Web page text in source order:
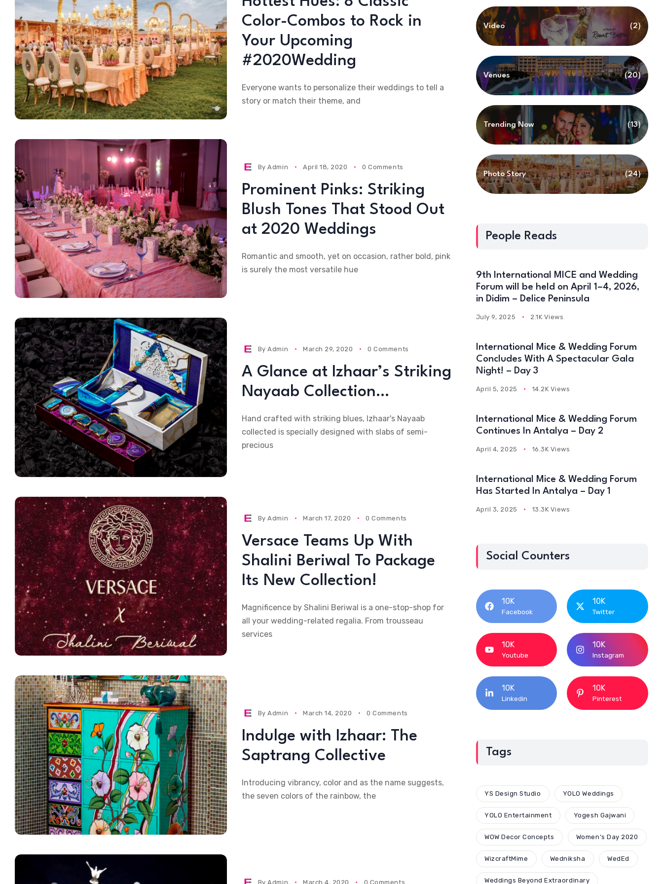
Color-Combos to Rock in
Your Upcoming
#2020Wedding
Everyone wants to personalize their weddings to tell a
story or match their theme, and
ByAdmin April 18, 2020 0 Comments
Prominent Pinks: Striking
Blush Tones That Stood Out
at 2020 Weddings
Romantic and smooth, yet on occasion, rather bold, pink
is surely the most versatile hue
ByAdmin March 29, 2020 0 Comments
A Glance at Izhaar’s Striking
Nayaab Collection…
Hand crafted with striking blues, Izhaar's Nayaab
collected is specially designed with slabs of semi-
precious
ByAdmin March 17, 2020 0 Comments
Versace Teams Up With
Shalini Beriwal To Package
Its New Collection!
Magnificence by Shalini Beriwal is a one-stop-shop for
all your wedding-related regalia. From trousseau
services
ByAdmin March 14, 2020 0 Comments
Indulge with Izhaar: The
Saptrang Collective
Introducing vibrancy, color and as the name suggests,
the seven colors of the rainbow, the
ByAdmin March 4, 2020 0 Comments
Video (2)
Venues (20)
Trending Now (13)
Photo Story (24)
People Reads
9th International MICE and Wedding
Forum will be held on April 1–4, 2026,
in Didim – Delice Peninsula
July 9, 2025 2.1K Views
International Mice & Wedding Forum
Concludes With A Spectacular Gala
Night! – Day 3
April 5, 2025 14.2K Views
International Mice & Wedding Forum
Continues In Antalya – Day 2
April 4, 2025 16.3K Views
International Mice & Wedding Forum
Has Started In Antalya – Day 1
April 3, 2025 13.3K Views
Social Counters
10K
Facebook
10K
Twitter
10K
Youtube
10K
Instagram
10K
Linkedin
10K
Pinterest
Tags
YS Design Studio YOLO Weddings
YOLO Entertainment Yogesh Gajwani
WOW Decor Concepts Women's Day 2020
WizcraftMime Wedniksha WedEd
Weddings Beyond Extraordinary